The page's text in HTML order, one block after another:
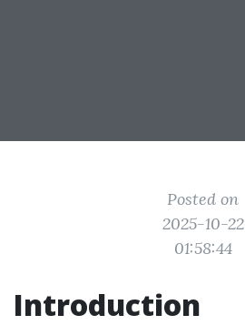
Posted on
2025-10-22
01:58:44
Introduction